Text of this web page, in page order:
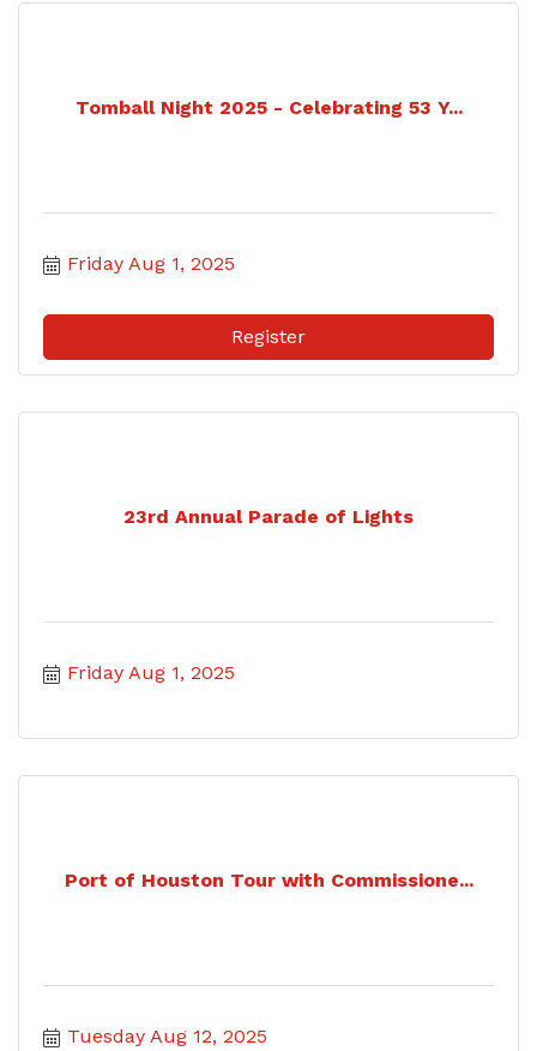
Tomball Night 2025 - Celebrating 53 Y...
Friday Aug 1, 2025
Register
23rd Annual Parade of Lights
Friday Aug 1, 2025
Port of Houston Tour with Commissione...
Tuesday Aug 12, 2025